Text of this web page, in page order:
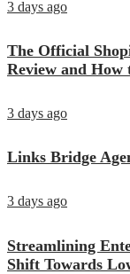
3 days ago
The Official
Review and How
3 days ago
Links Bridge
3 days ago
Streamlining
Shift Towards